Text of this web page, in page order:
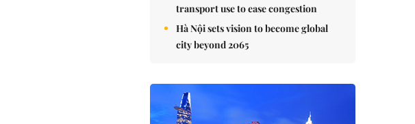
transport use to ease congestion
Hà Nội sets vision to become global
city beyond 2065